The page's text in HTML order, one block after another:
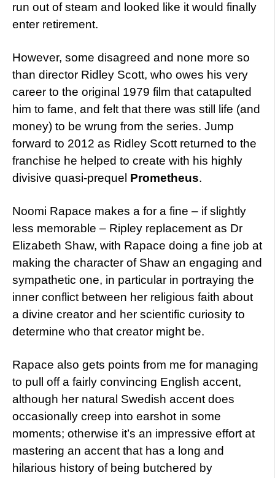
run out of steam and looked like it would finally
enter retirement.
However, some disagreed and none more so
than director Ridley Scott, who owes his very
career to the original 1979 film that catapulted
him to fame, and felt that there was still life (and
money) to be wrung from the series. Jump
forward to 2012 as Ridley Scott returned to the
franchise he helped to create with his highly
divisive quasi-prequel Prometheus.
Noomi Rapace makes a for a fine – if slightly
less memorable – Ripley replacement as Dr
Elizabeth Shaw, with Rapace doing a fine job at
making the character of Shaw an engaging and
sympathetic one, in particular in portraying the
inner conflict between her religious faith about
a divine creator and her scientific curiosity to
determine who that creator might be.
Rapace also gets points from me for managing
to pull off a fairly convincing English accent,
although her natural Swedish accent does
occasionally creep into earshot in some
moments; otherwise it’s an impressive effort at
mastering an accent that has a long and
hilarious history of being butchered by